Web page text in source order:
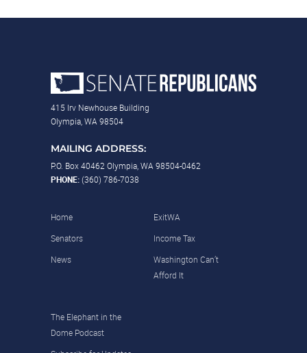
415 Irv Newhouse Building
Olympia, WA 98504
MAILING ADDRESS:
P.O. Box 40462 Olympia, WA 98504-0462
PHONE:(360) 786-7038
Home
Senators
News
ExitWA
Income Tax
Washington Can’t
Afford It
The Elephant in the
Dome Podcast